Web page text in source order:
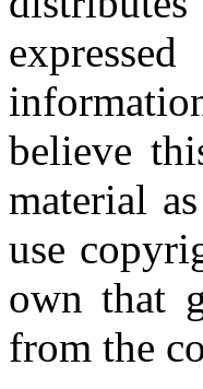
believe
material
use
own that
from the